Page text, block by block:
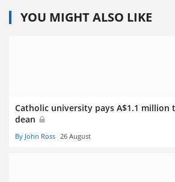
YOU MIGHT ALSO LIKE
Catholic university pays A$1.1
dean
By John Ross 26 August